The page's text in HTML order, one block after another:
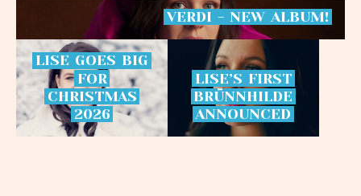
VERDI - NEW ALBUM!
LISE GOES BIG
FOR
CHRISTMAS
2026
LISE’S FIRST
BRÜNNHILDE
ANNOUNCED